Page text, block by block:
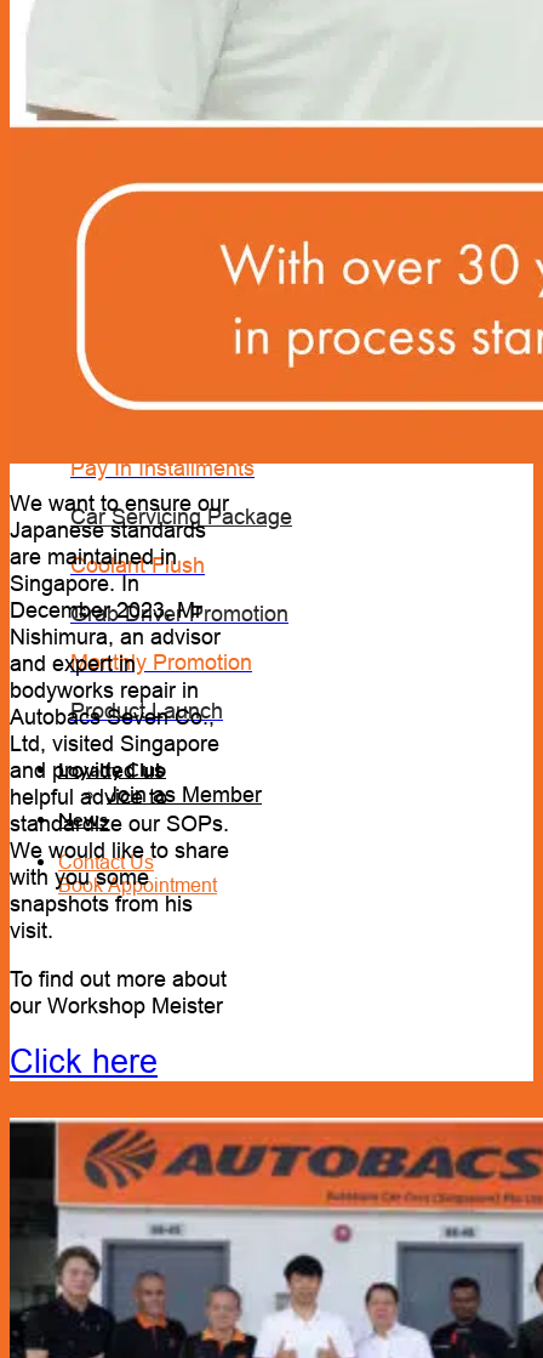
Sun Shields & Dash Covers
Toyota Genuine Accessories
Tire Pressure Detectors
Wash & Waxes
Promotion
Pay In Installments
Car Servicing Package
Coolant Flush
Grab Driver Promotion
Monthly Promotion
Product Launch
Loyalty Club
Join as Member
News
Contact Us
Book Appointment
We want to ensure our
Japanese standards
are maintained in
Singapore. In
December 2023, Mr
Nishimura, an advisor
and expert in
bodyworks repair in
Autobacs Seven Co.,
Ltd, visited Singapore
and provided us
helpful advice to
standardize our SOPs.
We would like to share
with you some
snapshots from his
visit.
To find out more about
our Workshop Meister
Click here